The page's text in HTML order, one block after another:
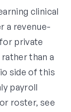
clinical
a revenue-
private
than a
side of this
payroll
roster, see